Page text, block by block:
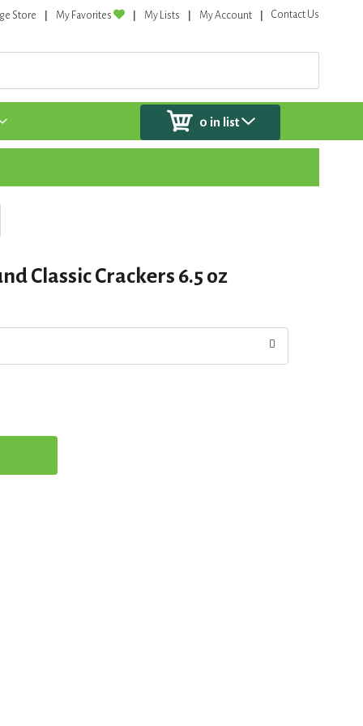
Store My Favorites My Lists My Account Contact Us
0 in list
Classic Crackers 6.5 oz